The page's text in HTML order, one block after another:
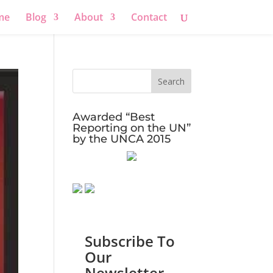
Blog About Contact
Awarded “Best
Reporting on the UN”
by the UNCA 2015
Subscribe To
Our